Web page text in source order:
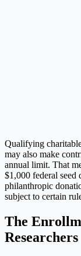
Qualifying
may also make
annual limit. That
$1,000 federal seed
philanthropic
subject to certain
The
Researchers